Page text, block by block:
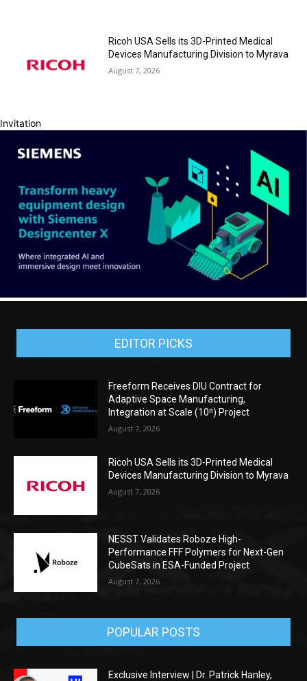
Ricoh USA Sells its 3D-Printed Medical
Devices Manufacturing Division to Myrava
August 7, 2026
Invitation
EDITOR PICKS
Freeform Receives DIU Contract for
Adaptive Space Manufacturing,
Integration at Scale (10ⁿ) Project
August 7, 2026
Ricoh USA Sells its 3D-Printed Medical
Devices Manufacturing Division to Myrava
August 7, 2026
NESST Validates Roboze High-
Performance FFF Polymers for Next-Gen
CubeSats in ESA-Funded Project
August 7, 2026
POPULAR POSTS
Exclusive Interview | Dr. Patrick Hanley,